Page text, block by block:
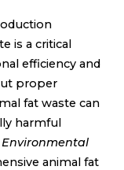
is a critical
efficiency and
proper
fat waste can
harmful
animal fat